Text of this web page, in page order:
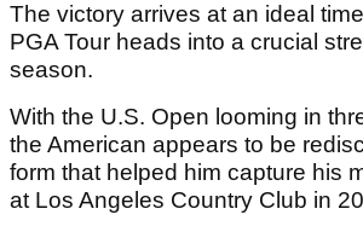
The victory arrives at an ideal
PGA Tour heads into a crucial
season.
With the U.S. Open looming in
the American appears to be
form that helped him capture his
at Los Angeles Country Club in